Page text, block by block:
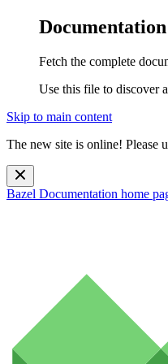
Fetch the complete
Use this file to discover
Skip to main content
The new site is online! Please
Bazel Documentation home